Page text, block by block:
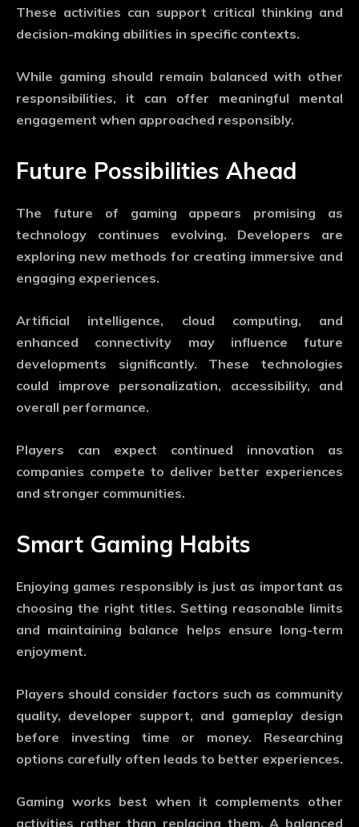
These activities can support critical thinking and
decision-making abilities in specific contexts.
While gaming should remain balanced with other
responsibilities, it can offer meaningful mental
engagement when approached responsibly.
Future Possibilities Ahead
The future of gaming appears promising as
technology continues evolving. Developers are
exploring new methods for creating immersive and
engaging experiences.
Artificial intelligence, cloud computing, and
enhanced connectivity may influence future
developments significantly. These technologies
could improve personalization, accessibility, and
overall performance.
Players can expect continued innovation as
companies compete to deliver better experiences
and stronger communities.
Smart Gaming Habits
Enjoying games responsibly is just as important as
choosing the right titles. Setting reasonable limits
and maintaining balance helps ensure long-term
enjoyment.
Players should consider factors such as community
quality, developer support, and gameplay design
before investing time or money. Researching
options carefully often leads to better experiences.
Gaming works best when it complements other
activities rather than replacing them. A balanced